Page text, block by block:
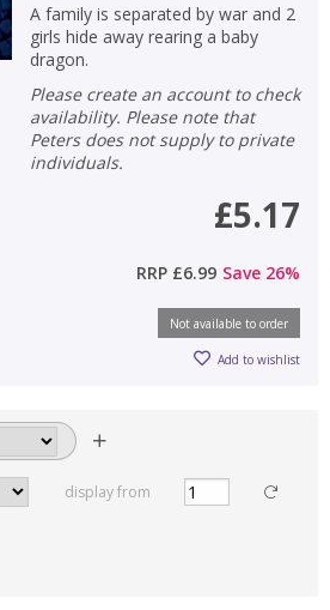
A family is separated by war and 2
girls hide away rearing a baby
dragon.
Please create an account to check
availability. Please note that
Peters does not supply to private
individuals.
£5.17
RRP £6.99 Save 26%
Not available to order
Add to wishlist
display from